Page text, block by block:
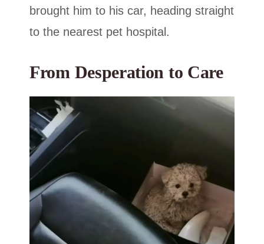
brought him to his car, heading straight
to the nearest pet hospital.
From Desperation to Care